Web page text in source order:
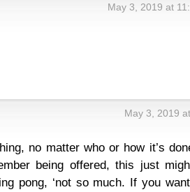
May 3, 2019 at
May 3, 2019
no matter who or how it’s
being offered, this just
pong, ‘not so much. If you